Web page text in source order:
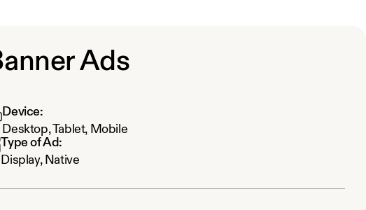
Ads
Device:
Desktop, Tablet, Mobile
Type of Ad:
Display, Native